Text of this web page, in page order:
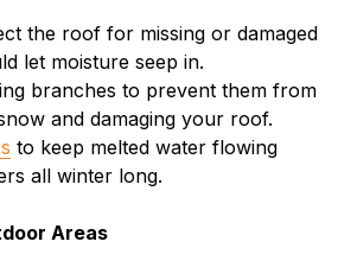
the roof for missing or damaged
let moisture seep in.
branches to prevent them from
and damaging your roof.
to keep melted water flowing
all winter long.
Areas